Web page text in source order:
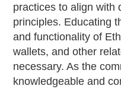
practices to align with
principles. Educating
and functionality of
wallets, and other
necessary. As the
knowledgeable and